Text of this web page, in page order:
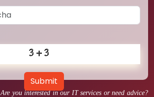
Are you interested in our IT services or need advice?
Submit